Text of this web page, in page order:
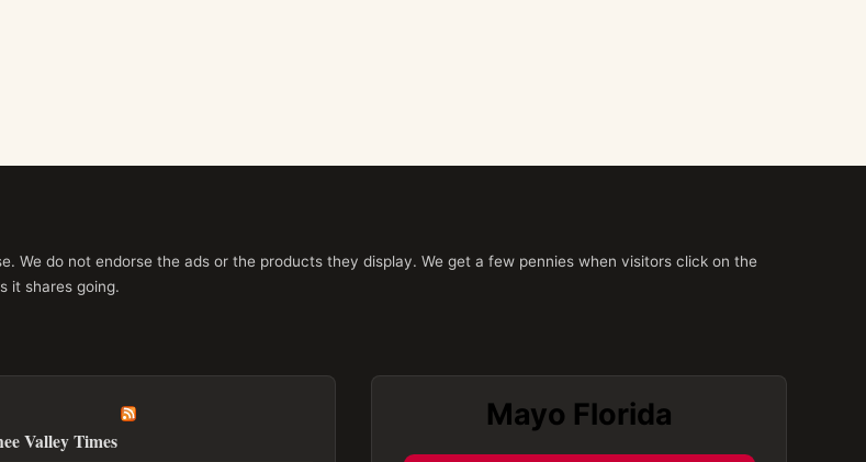
We do not endorse the ads or the products they display. We get a few pennies when visitors click on the
it shares going.
Valley Times
Mayo Florida